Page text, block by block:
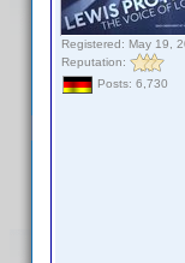
Registered: May 19,
Reputation:
Posts: 6,730